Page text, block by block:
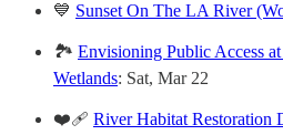
💙 Sunset On The LA River
🏞️ Envisioning Public Access
Wetlands: Sat, Mar 22
❤️‍🩹 River Habitat Restoration